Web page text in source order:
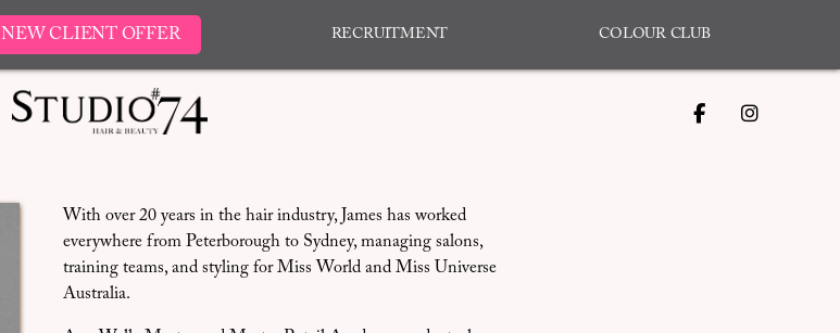
NEW CLIENT OFFER RECRUITMENT COLOUR CLUB
James
With over 20 years in the hair industry, James has worked
everywhere from Peterborough to Sydney, managing salons,
training teams, and styling for Miss World and Miss Universe
Australia.